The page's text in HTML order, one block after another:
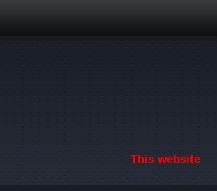
This website